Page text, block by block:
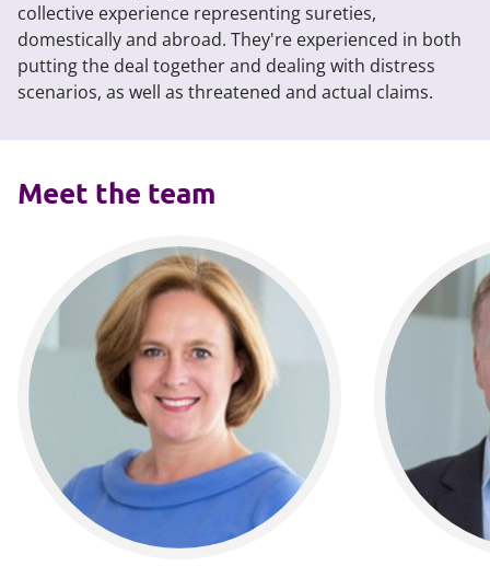
collective experience representing sureties,
domestically and abroad. They're experienced in both
putting the deal together and dealing with distress
scenarios, as well as threatened and actual claims.
Meet the team